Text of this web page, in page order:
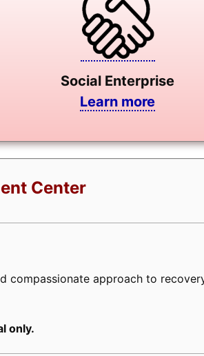
Social Enterprise
Learn more
Center
compassionate approach to
only.